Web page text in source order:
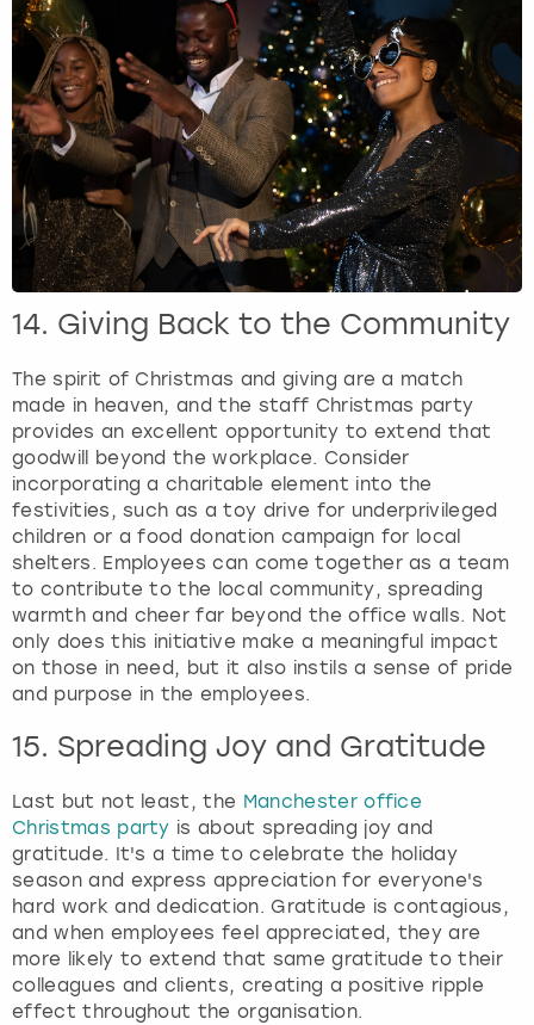
14. Giving Back to the Community
The spirit of Christmas and giving are a match
made in heaven, and the staff Christmas party
provides an excellent opportunity to extend that
goodwill beyond the workplace. Consider
incorporating a charitable element into the
festivities, such as a toy drive for underprivileged
children or a food donation campaign for local
shelters. Employees can come together as a team
to contribute to the local community, spreading
warmth and cheer far beyond the office walls. Not
only does this initiative make a meaningful impact
on those in need, but it also instils a sense of pride
and purpose in the employees.
15. Spreading Joy and Gratitude
Last but not least, the Manchester office
Christmas party is about spreading joy and
gratitude. It's a time to celebrate the holiday
season and express appreciation for everyone's
hard work and dedication. Gratitude is contagious,
and when employees feel appreciated, they are
more likely to extend that same gratitude to their
colleagues and clients, creating a positive ripple
effect throughout the organisation.